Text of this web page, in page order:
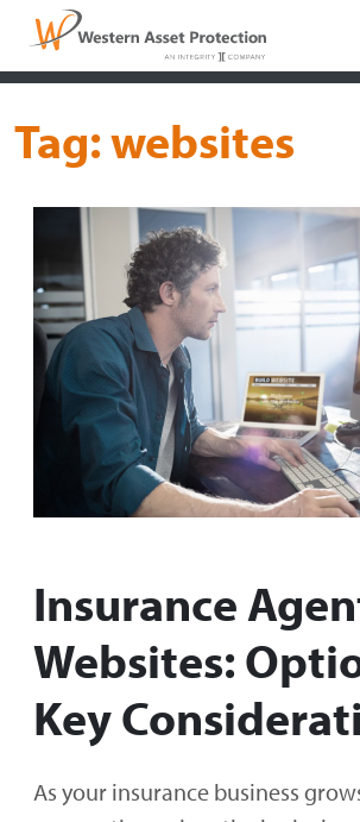
Tag:websites
Insurance
Websites:
Key
As your insurance business